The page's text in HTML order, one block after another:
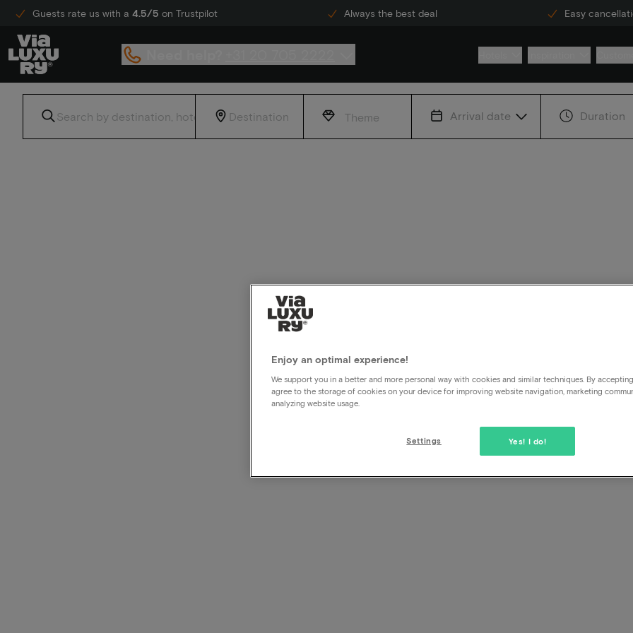
Guests rate us with a 4.5/5 on Trustpilot Always the best deal Easy
Theme Arrival date Duration
Radisson
Hotels
Enjoy an optimal experience!
We support you in a better and more personal way with cookies and similar techniques. By
agree to the storage of cookies on your device for improving website navigation, marketing
analyzing website usage.
Yes! I do!
Settings